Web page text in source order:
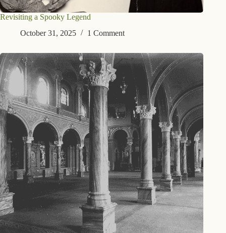
Revisiting a Spooky Legend
October 31, 2025
1 Comment